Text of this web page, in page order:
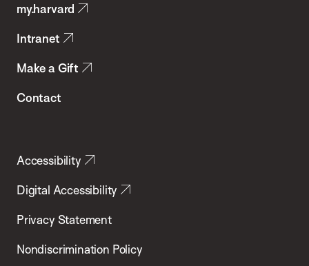
Health
my.harvard
Intranet
Make a Gift
Contact
Accessibility
Digital Accessibility
Privacy Statement
Nondiscrimination Policy